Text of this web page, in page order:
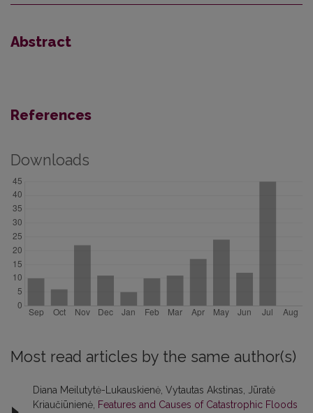
Abstract
References
Downloads
Most read articles by the same author(s)
Diana Meilutytė-Lukauskienė, Vytautas Akstinas, Jūratė
Kriaučiūnienė, Features and Causes of Catastrophic Floods